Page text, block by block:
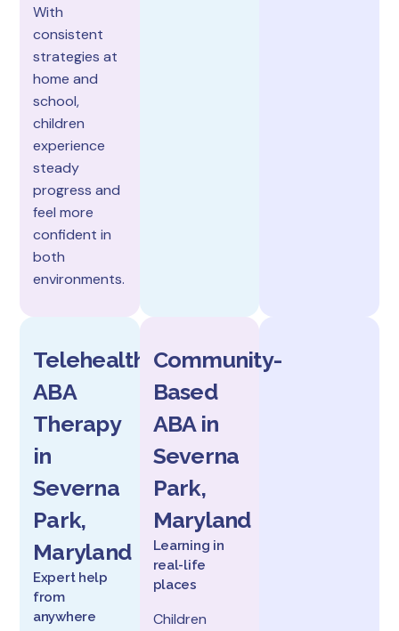
With
consistent
strategies at
home and
school,
children
experience
steady
progress and
feel more
confident in
both
environments.
Telehealth
ABA
Therapy
in
Severna
Park,
Maryland
Expert help
from
anywhere
Community-
Based
ABA in
Severna
Park,
Maryland
Learning in
real-life
places
Children